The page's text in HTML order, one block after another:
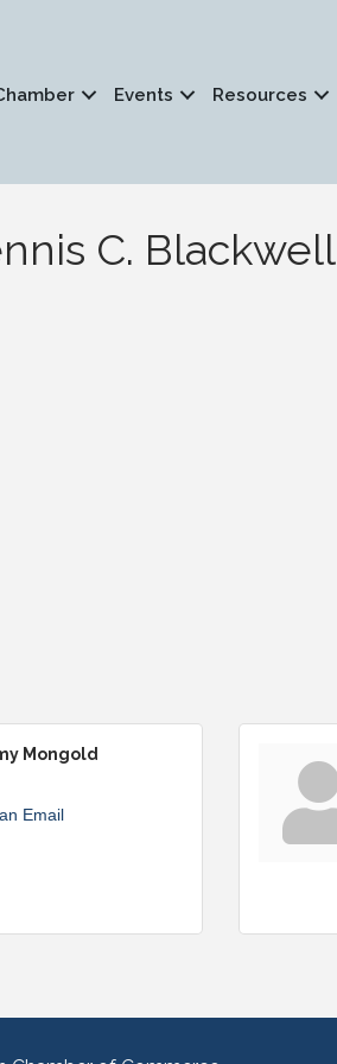
Events Resources
C. Blackwell
Mongold
Email